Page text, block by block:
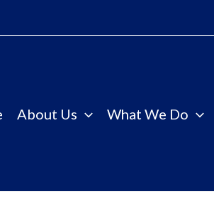
About Us What We Do